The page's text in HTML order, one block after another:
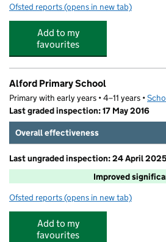
Ofsted reports for YMCA Qwackers Pre-
(opens in new tab)
Add to my
favourites
Alford Primary School
Primary with early years • 4–11 years •
Last graded inspection: 17 May 2016
Overall effectiveness
Last ungraded inspection: 24 April 2025
Improved
Ofsted reports for Alford Primary School
(opens in new tab)
Add to my
favourites